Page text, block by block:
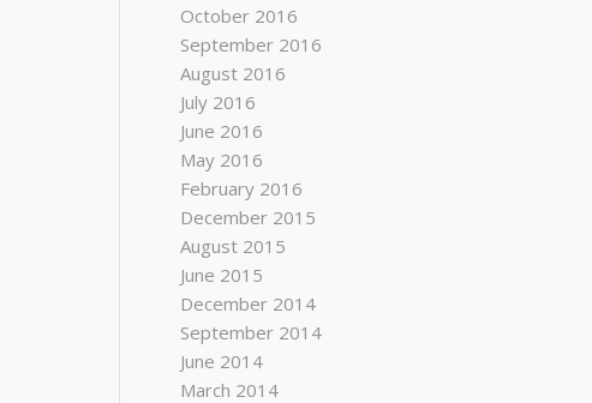
October 2016
September 2016
August 2016
July 2016
June 2016
May 2016
February 2016
December 2015
August 2015
June 2015
December 2014
September 2014
June 2014
March 2014